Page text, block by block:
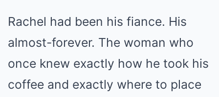
Rachel had been his fiance. His
almost-forever. The woman who
once knew exactly how he took his
coffee and exactly where to place